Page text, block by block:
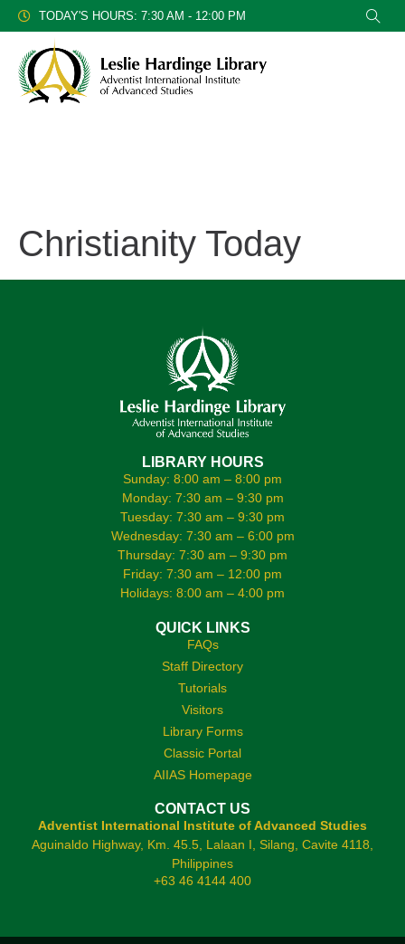
TODAY'S HOURS: 7:30 AM - 12:00 PM
Christianity Today
LIBRARY HOURS
Sunday: 8:00 am – 8:00 pm
Monday: 7:30 am – 9:30 pm
Tuesday: 7:30 am – 9:30 pm
Wednesday: 7:30 am – 6:00 pm
Thursday: 7:30 am – 9:30 pm
Friday: 7:30 am – 12:00 pm
Holidays: 8:00 am – 4:00 pm
QUICK LINKS
FAQs
Staff Directory
Tutorials
Visitors
Library Forms
Classic Portal
AIIAS Homepage
CONTACT US
Adventist International Institute of Advanced Studies
Aguinaldo Highway, Km. 45.5, Lalaan I, Silang, Cavite 4118,
Philippines
+63 46 4144 400